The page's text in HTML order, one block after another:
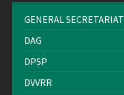
GENERAL SECRETARIAT
DAG
DPSP
DVVRR